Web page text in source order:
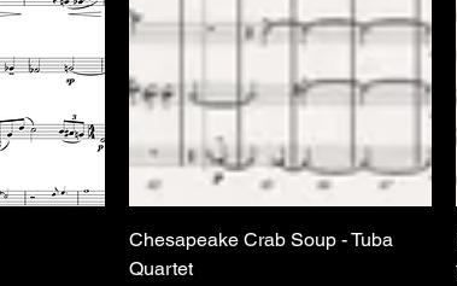
Chesapeake Crab Soup - Tuba
Quartet